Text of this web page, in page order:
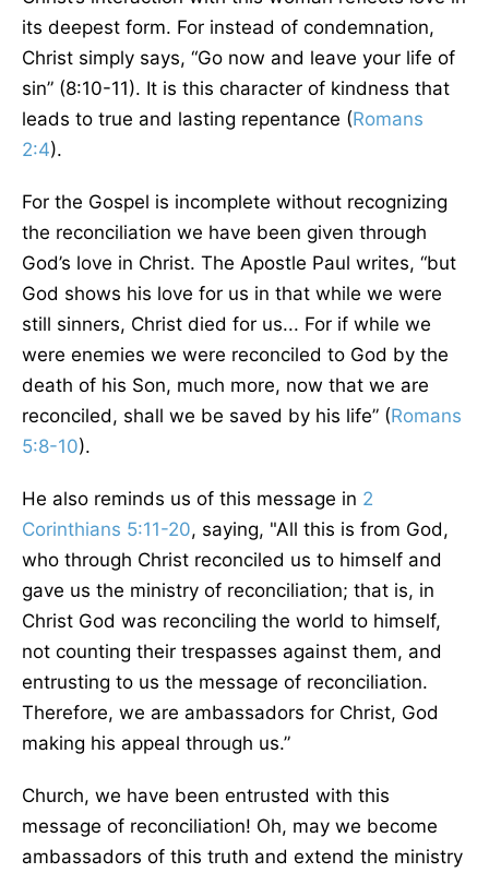
its deepest form. For instead of condemnation,
Christ simply says, “Go now and leave your life of
sin” (8:10-11). It is this character of kindness that
leads to true and lasting repentance (Romans
2:4).
For the Gospel is incomplete without recognizing
the reconciliation we have been given through
God’s love in Christ. The Apostle Paul writes, “but
God shows his love for us in that while we were
still sinners, Christ died for us... For if while we
were enemies we were reconciled to God by the
death of his Son, much more, now that we are
reconciled, shall we be saved by his life” (Romans
5:8-10).
He also reminds us of this message in 2
Corinthians 5:11-20, saying, "All this is from God,
who through Christ reconciled us to himself and
gave us the ministry of reconciliation; that is, in
Christ God was reconciling the world to himself,
not counting their trespasses against them, and
entrusting to us the message of reconciliation.
Therefore, we are ambassadors for Christ, God
making his appeal through us.”
Church, we have been entrusted with this
message of reconciliation! Oh, may we become
ambassadors of this truth and extend the ministry